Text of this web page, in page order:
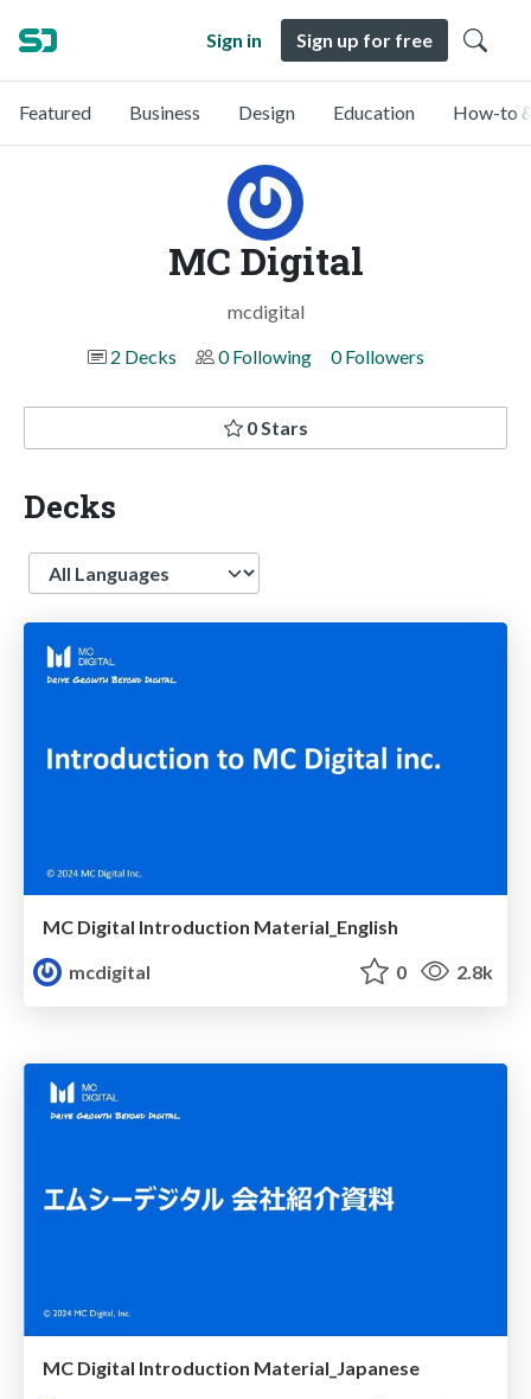
Sign in Sign up for free
Featured Business Design Education How-to
MC Digital
mcdigital
2 Decks
0 Following 0 Followers
0 Stars
Decks
Language
MC Digital Introduction Material_English
mcdigital
0 2.8k
MC Digital Introduction Material_Japanese